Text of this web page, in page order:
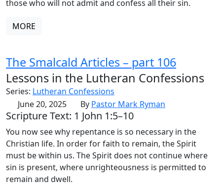
those who will not admit and confess all their sin.
MORE
The Smalcald Articles – part 106
Lessons in the Lutheran Confessions
Series: Lutheran Confessions
June 20, 2025
By Pastor Mark Ryman
Scripture Text: 1 John 1:5–10
You now see why repentance is so necessary in the
Christian life. In order for faith to remain, the Spirit
must be within us. The Spirit does not continue where
sin is present, where unrighteousness is permitted to
remain and dwell.